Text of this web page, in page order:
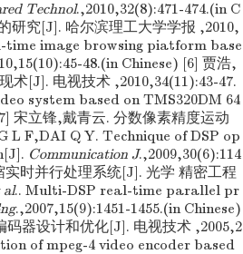
Technol.,2010,32(8):471-474.(in C
研究[J]. 哈尔滨理工大学学报 ,2010,
time image browsing piatform base
48.(in Chinese) [6] 贾浩,
术[J]. 电视技术 ,2010,34(11):43-47.
system based on TMS320DM 64
宋立锋,戴青云. 分数像素精度运动
L F,DAI Q Y. Technique of DSP op
Communication J.,2009,30(6):114
时并行处理系统[J]. 光学 精密工程
al.. Multi-DSP real-time parallel pr
.,2007,15(9):1451-1455.(in Chinese)
器设计和优化[J]. 电视技术 ,2005,2
of mpeg-4 video encoder based